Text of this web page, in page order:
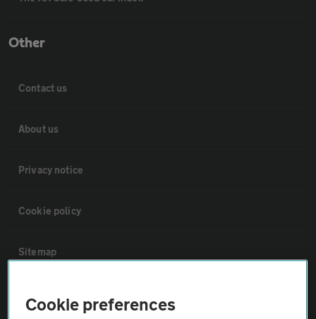
Other
Contact us
About us
Privacy notice
Cookie policy
Sitemap
Vehicle Inspections
Cookie preferences